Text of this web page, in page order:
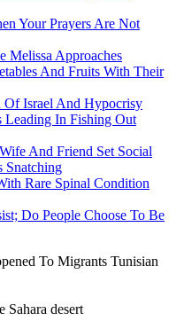
Your Prayers Are Not
Melissa Approaches
And Fruits With Their
Of Israel And Hypocrisy
Leading In Fishing Out
And Friend Set Social
Snatching
Rare Spinal Condition
Do People Choose To Be
To Migrants Tunisian
Sahara desert